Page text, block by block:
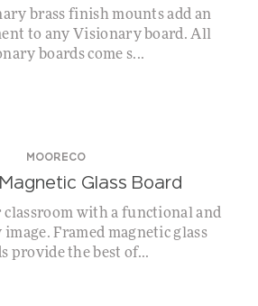
brass finish mounts add an
to any Visionary board. All
boards come s...
MOORECO
Glass Board
with a functional and
Framed magnetic glass
provide the best of...